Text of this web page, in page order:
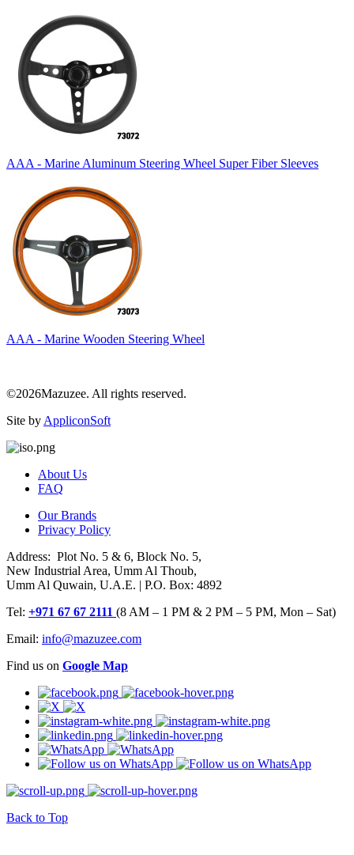
AAA - Marine Aluminum Steering Wheel Super Fiber Sleeves
AAA - Marine Wooden Steering Wheel
©2026Mazuzee. All rights reserved.
Site by AppliconSoft
About Us
FAQ
Our Brands
Privacy Policy
Address: Plot No. 5 & 6, Block No. 5,
New Industrial Area, Umm Al Thoub,
Umm Al Quwain, U.A.E. | P.O. Box: 4892
Tel: +971 67 67 2111 (8 AM – 1 PM & 2 PM – 5 PM, Mon – Sat)
Email: info@mazuzee.com
Find us on Google Map
Back to Top